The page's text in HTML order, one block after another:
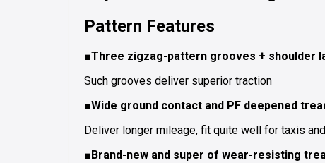
Pattern Features
■Three zigzag-pattern grooves + shoulder
Such grooves deliver superior traction
■Wide ground contact and PF deepened
Deliver longer mileage, fit quite well for taxis
■Brand-new and super of wear-resisting